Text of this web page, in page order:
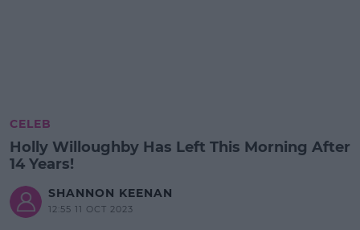
CELEB
Holly Willoughby Has Left This Morning After
14 Years!
SHANNON KEENAN
12:55 11 OCT 2023